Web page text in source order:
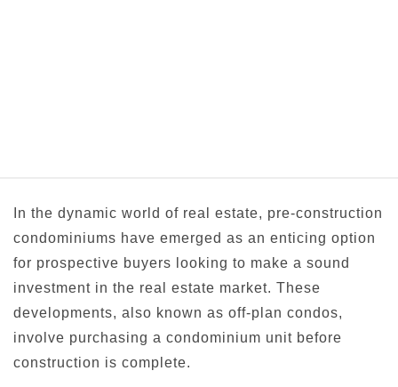
In the dynamic world of real estate, pre-construction
condominiums have emerged as an enticing option
for prospective buyers looking to make a sound
investment in the real estate market. These
developments, also known as off-plan condos,
involve purchasing a condominium unit before
construction is complete.